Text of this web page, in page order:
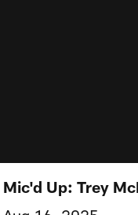
Mic'd Up: Trey